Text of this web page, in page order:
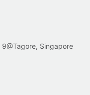
Singapore